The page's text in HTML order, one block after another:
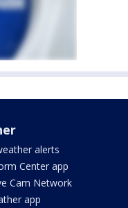
alerts
Center app
Cam Network
app